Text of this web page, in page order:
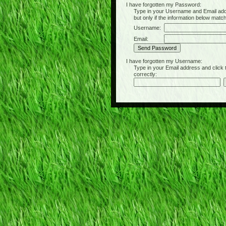
I have forgotten my Password:
Type in your Username and Email
but only if the information below
Username:
Email:
I have forgotten my Username:
Type in your Email address and click
correctly: